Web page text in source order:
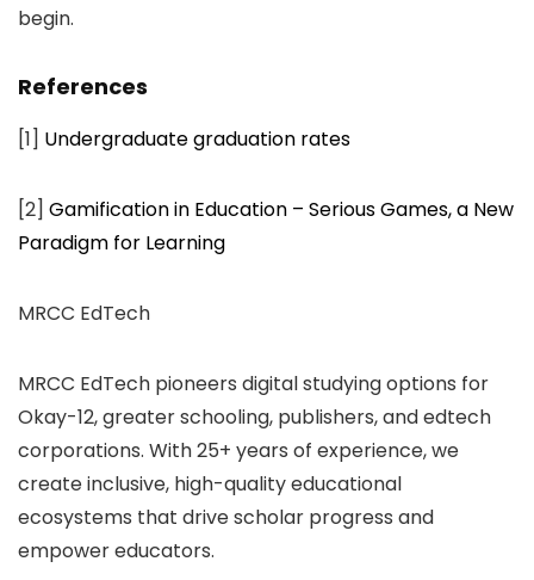
begin.
References
[1] Undergraduate graduation rates
[2] Gamification in Education – Serious Games, a New
Paradigm for Learning
MRCC EdTech
MRCC EdTech pioneers digital studying options for
Okay-12, greater schooling, publishers, and edtech
corporations. With 25+ years of experience, we
create inclusive, high-quality educational
ecosystems that drive scholar progress and
empower educators.